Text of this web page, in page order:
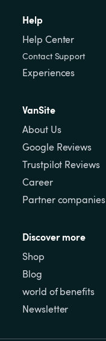
Help
Help Center
Contact Support
Experiences
VanSite
About Us
Google Reviews
Trustpilot Reviews
Career
Partner companies
Discover more
Shop
Blog
world of benefits
Newsletter